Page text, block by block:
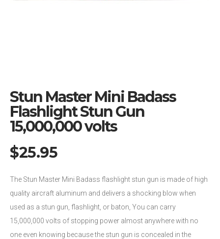
Stun Master Mini Badass
Flashlight Stun Gun
15,000,000 volts
$25.95
The Stun Master Mini Badass flashlight stun gun is made of high
quality aircraft aluminum and delivers a shocking blow when
used as a stun gun, flashlight, or baton, You can carry
15,000,000 volts of stopping power almost anywhere with no
one even knowing because the stun gun is concealed in the